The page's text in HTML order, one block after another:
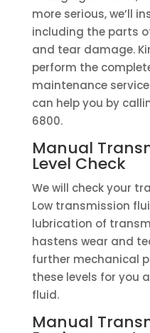
more serious, we’ll
including the parts
and tear damage.
perform the
maintenance
can help you by
6800.
Manual
Level Check
We will check your
Low transmission
lubrication of
hastens wear and
further mechanical
these levels for you
fluid.
Manual